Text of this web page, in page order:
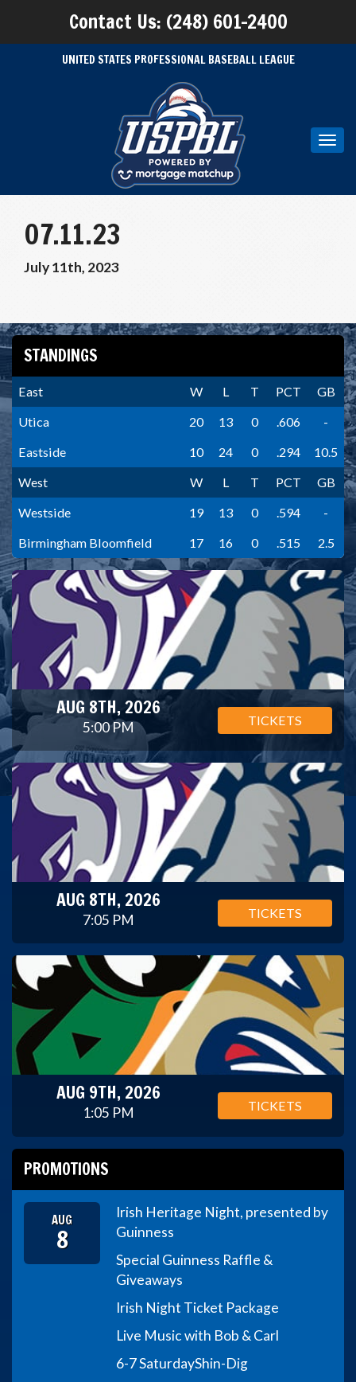
Contact Us: (248) 601-2400
UNITED STATES PROFESSIONAL BASEBALL LEAGUE
07.11.23
July 11th, 2023
STANDINGS
East W L T PCT
GB
Utica
20 13 0 .606
-
Eastside
10 24 0 .294
10.5
West
W L T PCT
GB
Westside
19 13 0 .594
-
Birmingham Bloomfield
17 16 0 .515 2.5
AUG 8TH, 2026
5:00 PM TICKETS
AUG 8TH, 2026
7:05 PM TICKETS
AUG 9TH, 2026
1:05 PM TICKETS
PROMOTIONS
AUG
8
Irish Heritage Night, presented by
Guinness
Special Guinness Raffle &
Giveaways
Irish Night Ticket Package
Live Music with Bob & Carl
6-7 SaturdayShin-Dig